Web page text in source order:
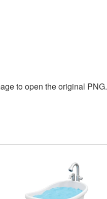
to open the original PNG.